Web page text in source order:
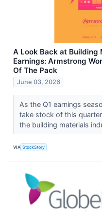
A Look Back at Building
Earnings: Armstrong
Of The Pack
June 03, 2026
As the Q1 earnings
take stock of this
the building materials
VIA StockStory